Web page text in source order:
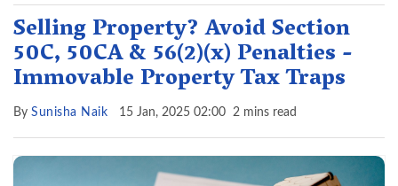
Selling Property? Avoid Section
50C, 50CA & 56(2)(x) Penalties -
Immovable Property Tax Traps
By Sunisha Naik 15 Jan, 2025 02:00 2 mins read